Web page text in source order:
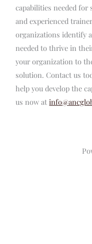
capabilities needed
and experienced
organizations identify
needed to thrive in
your organization to
solution. Contact us
help you develop the
us now at